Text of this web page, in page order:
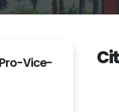
Vice-